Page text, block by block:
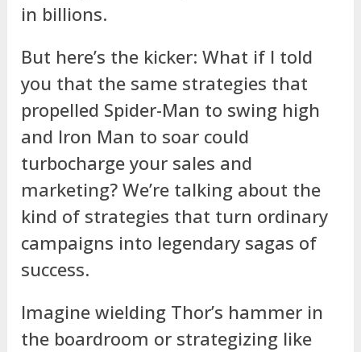
in billions.
But here’s the kicker: What if I told
you that the same strategies that
propelled Spider-Man to swing high
and Iron Man to soar could
turbocharge your sales and
marketing? We’re talking about the
kind of strategies that turn ordinary
campaigns into legendary sagas of
success.
Imagine wielding Thor’s hammer in
the boardroom or strategizing like